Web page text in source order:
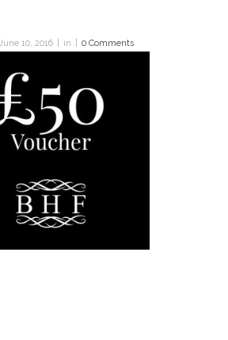
June 10, 2016 in 0 Comments